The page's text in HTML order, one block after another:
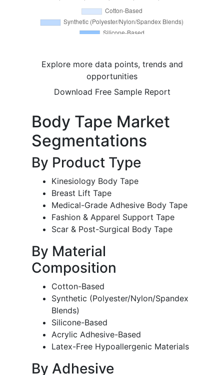
Explore more data points, trends and
opportunities
Download Free Sample Report
Body Tape Market
Segmentations
By Product Type
Kinesiology Body Tape
Breast Lift Tape
Medical-Grade Adhesive Body Tape
Fashion & Apparel Support Tape
Scar & Post-Surgical Body Tape
By Material
Composition
Cotton-Based
Synthetic (Polyester/Nylon/Spandex
Blends)
Silicone-Based
Acrylic Adhesive-Based
Latex-Free Hypoallergenic Materials
By Adhesive